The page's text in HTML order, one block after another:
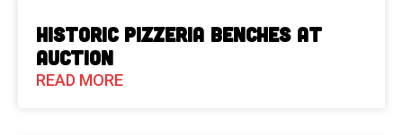
Historic Pizzeria Benches at
Auction
READ MORE